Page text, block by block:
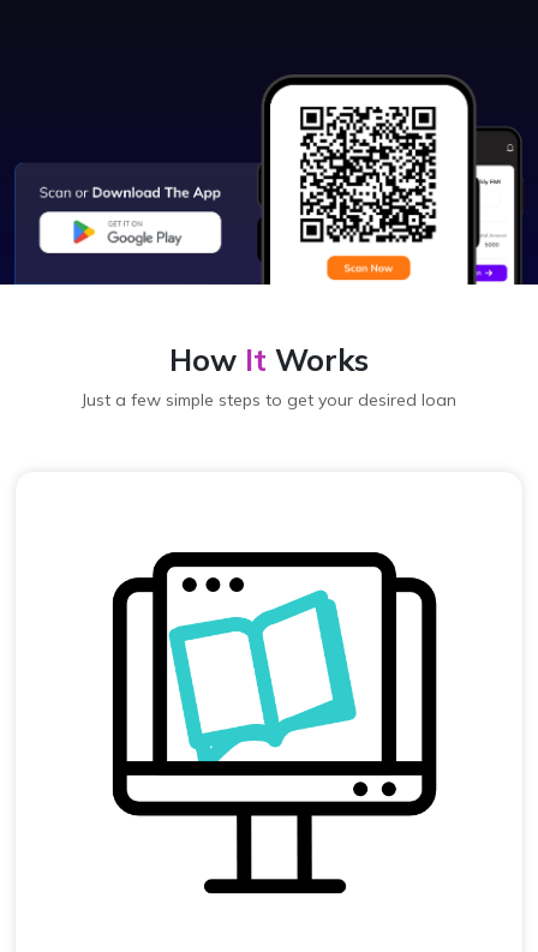
How It Works
Just a few simple steps to get your desired loan